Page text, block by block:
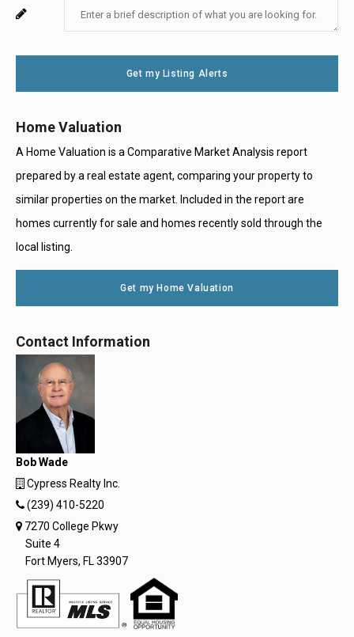
Email
Enter
Message
For
Use
Get my Listing Alerts
Home Valuation
A Home Valuation is a Comparative Market Analysis report
prepared by a real estate agent, comparing your property to
similar properties on the market. Included in the report are
homes currently for sale and homes recently sold through the
local listing.
Get my Home Valuation
Contact Information
Bob Wade
Cypress Realty Inc.
(239) 410-5220
7270 College Pkwy
Suite 4
Fort Myers, FL 33907